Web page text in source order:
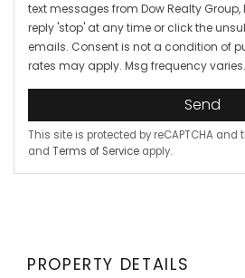
text messages from Dow Realty Group,
reply 'stop' at any time or click the
emails. Consent is not a condition of
rates may apply. Msg frequency varies.
Send
This site is protected by reCAPTCHA and
and Terms of Service apply.
PROPERTY DETAILS